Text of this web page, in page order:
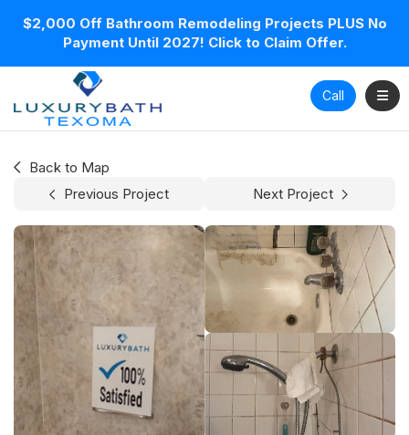
$2,000 Off Bathroom Remodeling Projects PLUS No
Payment Until 2027! Click to Claim Offer.
Call
Back to Map
Previous Project
Next Project